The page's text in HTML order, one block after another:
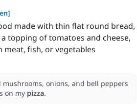
]
made with thin flat round bread,
topping of tomatoes and cheese,
meat, fish, or vegetables
mushrooms, onions, and bell peppers
on my pizza.